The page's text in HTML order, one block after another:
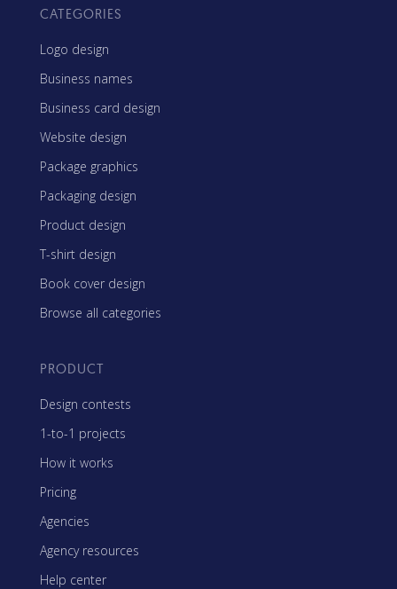
CATEGORIES
Logo design
Business names
Business card design
Website design
Package graphics
Packaging design
Product design
T-shirt design
Book cover design
Browse all categories
PRODUCT
Design contests
1-to-1 projects
How it works
Pricing
Agencies
Agency resources
Help center